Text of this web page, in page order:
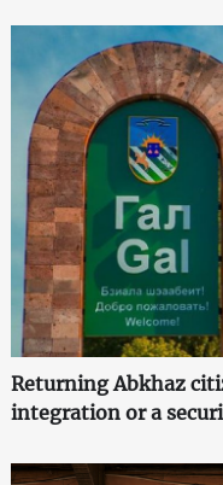
Returning Abkhaz
integration or a